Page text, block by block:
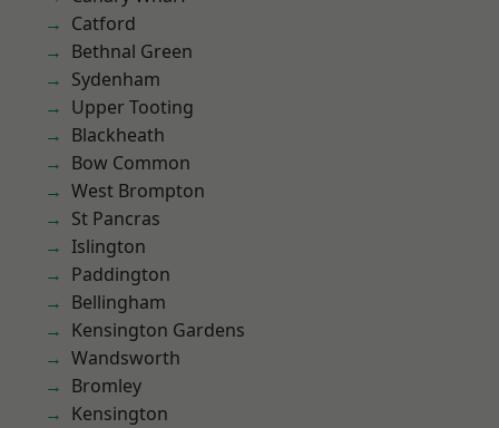
Catford
Bethnal Green
Sydenham
Upper Tooting
Blackheath
Bow Common
West Brompton
St Pancras
Islington
Paddington
Bellingham
Kensington Gardens
Wandsworth
Bromley
Kensington